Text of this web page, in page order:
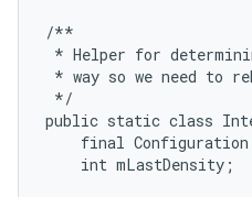
/**
* Helper for
* way so we need to
*/
public static class
final
    int mLastDensity;